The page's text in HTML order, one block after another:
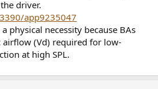
driver.
app9235047
physical necessity because BAs
airflow (Vd) required for low-
at high SPL.